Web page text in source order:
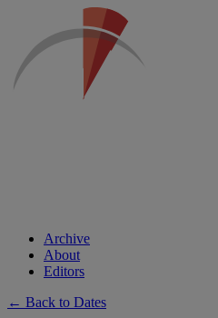
Archive
About
Editors
← Back to Dates